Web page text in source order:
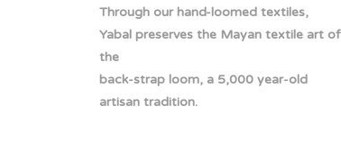
Through our hand-loomed textiles,
Yabal preserves the Mayan textile art of
the
back-strap loom, a 5,000 year-old
artisan tradition.